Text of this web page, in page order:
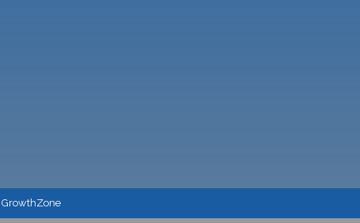
GrowthZone